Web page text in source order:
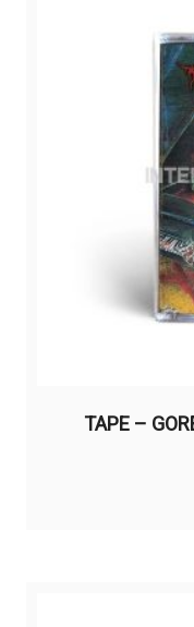
TAPE –